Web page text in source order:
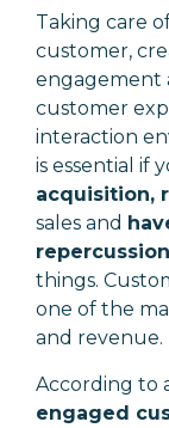
Taking care
customer,
engagement
customer
interaction
is essential if
acquisition,
sales and
things.
one of the
and revenue.
According to
engaged